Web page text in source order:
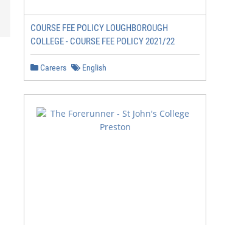
COURSE FEE POLICY LOUGHBOROUGH
COLLEGE - COURSE FEE POLICY 2021/22
Careers English